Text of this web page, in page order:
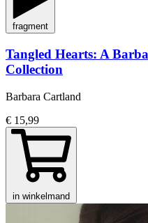
fragment
Tangled Hearts: A
Collection
Barbara Cartland
€ 15,99
in winkelmand